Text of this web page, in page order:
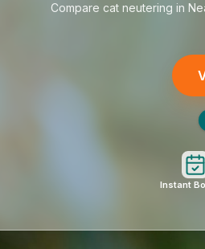
Compare cat neutering in
Instant